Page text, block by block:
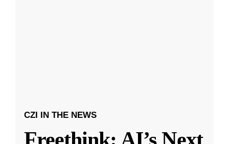
CZI IN THE NEWS